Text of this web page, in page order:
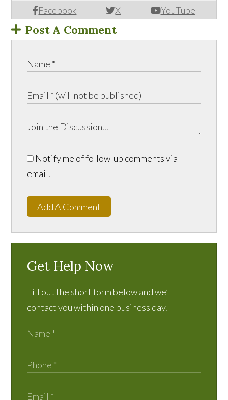
Facebook X YouTube
Post A Comment
Notify me of follow-up comments via
email.
Add A Comment
Get Help Now
Fill out the short form below and we’ll
contact you within one business day.